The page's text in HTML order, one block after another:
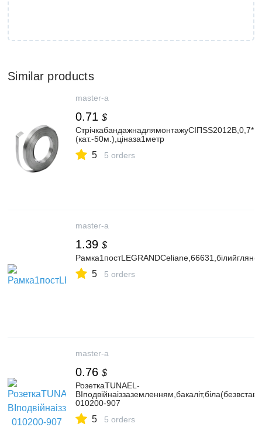
Similar products
master-a
0.71 $
(кат.-50м.),ціназа1метр
5 5 orders
master-a
1.39 $
5 5 orders
master-a
0.76 $
РозеткаTUNAEL-
010200-907
5 5 orders